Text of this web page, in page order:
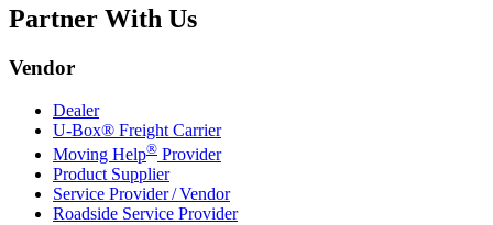
Partner With Us
Vendor
Dealer
U-Box® Freight Carrier
Moving Help® Provider
Product Supplier
Service Provider / Vendor
Roadside Service Provider